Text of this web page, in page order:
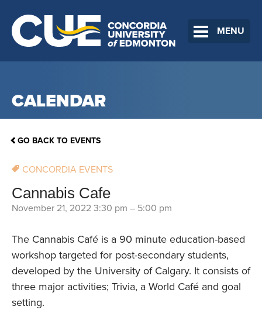
MENU
CALENDAR
GO BACK TO EVENTS
CONCORDIA EVENTS
Cannabis Cafe
November 21, 2022 3:30 pm – 5:00 pm
The Cannabis Café is a 90 minute education-based
workshop targeted for post-secondary students,
developed by the University of Calgary. It consists of
three major activities; Trivia, a World Café and goal
setting.